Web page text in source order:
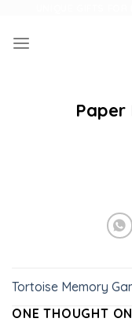
content
Paper
Tortoise Memory
ONE THOUGHT